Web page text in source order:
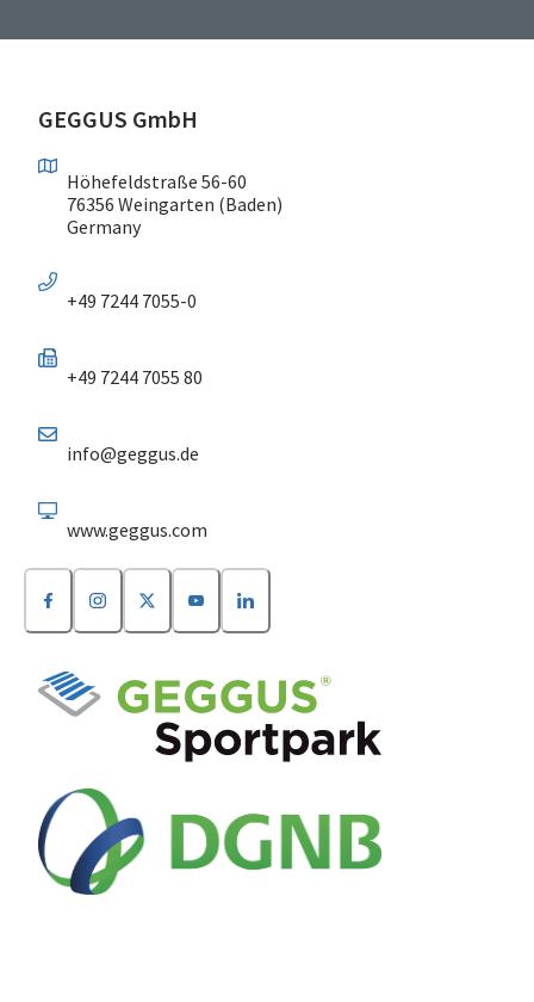
GEGGUS GmbH
Höhefeldstraße 56-60
76356 Weingarten (Baden)
Germany
+49 7244 7055-0
+49 7244 7055 80
info@geggus.de
www.geggus.com